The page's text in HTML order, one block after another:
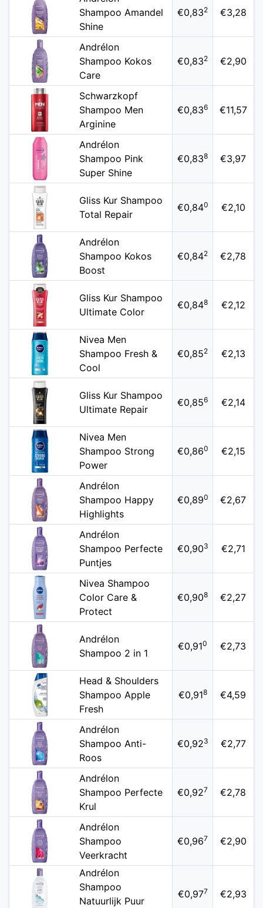
Shampoo Amandel
Shine
€0,832 €3,28
Andrélon
Shampoo Kokos
Care
€0,832 €2,90
Schwarzkopf
Shampoo Men
Arginine
€0,836 €11,57
Andrélon
Shampoo Pink
Super Shine
€0,838 €3,97
Gliss Kur Shampoo
Total Repair
€0,840 €2,10
Andrélon
Shampoo Kokos
Boost
€0,842 €2,78
Gliss Kur Shampoo
Ultimate Color
€0,848 €2,12
Nivea Men
Shampoo Fresh &
Cool
€0,852 €2,13
Gliss Kur Shampoo
Ultimate Repair
€0,856 €2,14
Nivea Men
Shampoo Strong
Power
€0,860 €2,15
Andrélon
Shampoo Happy
Highlights
€0,890 €2,67
Andrélon
Shampoo Perfecte
Puntjes
€0,903 €2,71
Nivea Shampoo
Color Care &
Protect
€0,908 €2,27
Andrélon
Shampoo 2 in 1
€0,910 €2,73
Head & Shoulders
Shampoo Apple
Fresh
€0,918 €4,59
Andrélon
Shampoo Anti-
Roos
€0,923 €2,77
Andrélon
Shampoo Perfecte
Krul
€0,927 €2,78
Andrélon
Shampoo
Veerkracht
€0,967 €2,90
Andrélon
Shampoo
Natuurlijk Puur
€0,977 €2,93